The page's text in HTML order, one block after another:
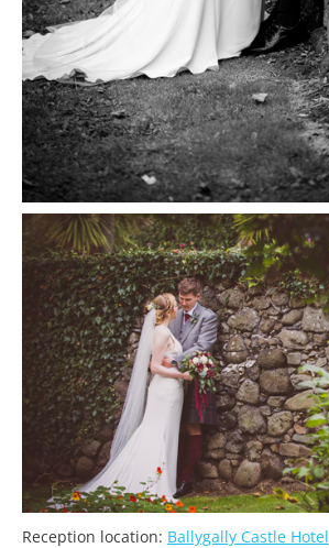
Reception location: Ballygally Castle Hotel